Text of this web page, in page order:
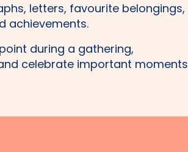
letters, favourite belongings,
achievements.
during a gathering,
celebrate important moments